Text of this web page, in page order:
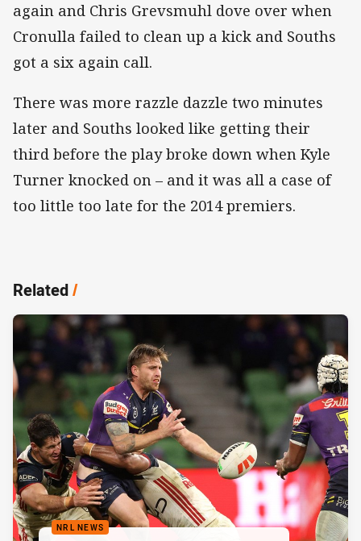
again and Chris Grevsmuhl dove over when
Cronulla failed to clean up a kick and Souths
got a six again call.
There was more razzle dazzle two minutes
later and Souths looked like getting their
third before the play broke down when Kyle
Turner knocked on – and it was all a case of
too little too late for the 2014 premiers.
Related/
NRL NEWS